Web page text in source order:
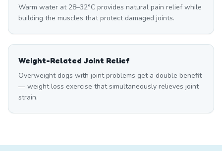
Warm water at 28–32°C provides natural pain relief while
building the muscles that protect damaged joints.
Weight-Related Joint Relief
Overweight dogs with joint problems get a double benefit
— weight loss exercise that simultaneously relieves joint
strain.